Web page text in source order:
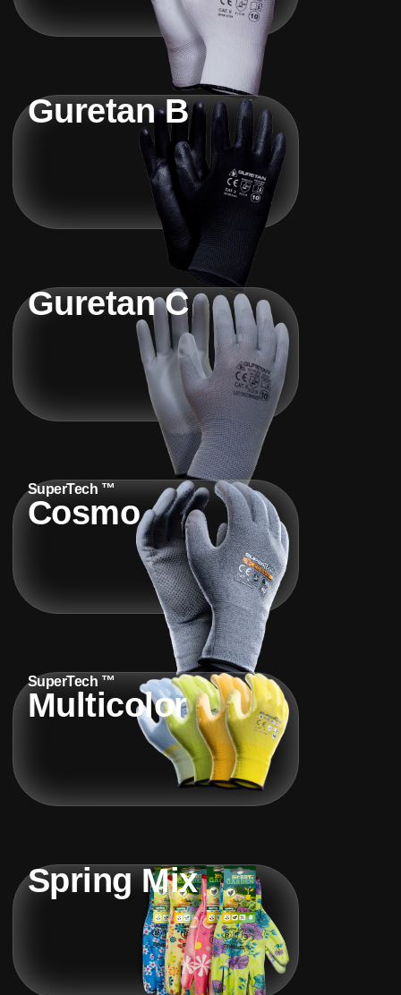
Guretan B
Guretan C
SuperTech ™
Cosmo
SuperTech ™
Multicolor
Spring Mix